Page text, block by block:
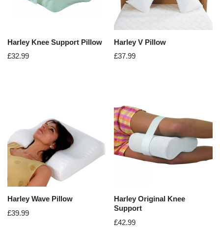
Harley Knee Support Pillow
£32.99
Harley V Pillow
£37.99
Harley Wave Pillow
£39.99
Harley Original Knee
Support
£42.99